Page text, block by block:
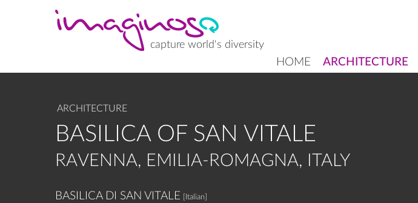
capture world's diversity
MAIN
HOME ARCHITECTURE
ARCHITECTURE
BASILICA OF SAN VITALE
RAVENNA, EMILIA-ROMAGNA, ITALY
BASILICA DI SAN VITALE [Italian]